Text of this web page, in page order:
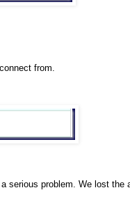
from.
problem. We lost